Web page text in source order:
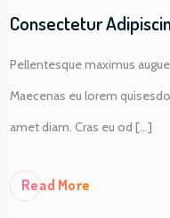
Consectetur
Pellentesque maximus
Maecenas eu lorem
amet diam. Cras eu od [...]
ReAd More